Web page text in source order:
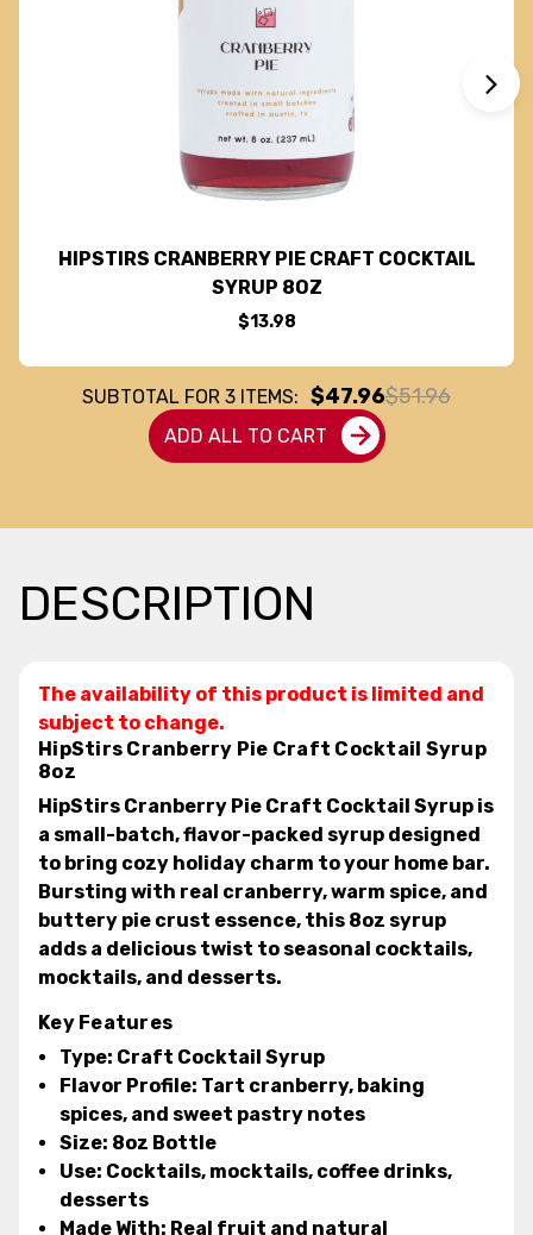
HIPSTIRS CRANBERRY PIE CRAFT COCKTAIL
SYRUP 8OZ
$13.98
SUBTOTAL FOR 3 ITEMS: $47.96$51.96
ADD ALL TO CART
DESCRIPTION
The availability of this product is limited and
subject to change.
HipStirs Cranberry Pie Craft Cocktail Syrup
8oz
HipStirs Cranberry Pie Craft Cocktail Syrup is
a small-batch, flavor-packed syrup designed
to bring cozy holiday charm to your home bar.
Bursting with real cranberry, warm spice, and
buttery pie crust essence, this 8oz syrup
adds a delicious twist to seasonal cocktails,
mocktails, and desserts.
Key Features
Type: Craft Cocktail Syrup
Flavor Profile: Tart cranberry, baking
spices, and sweet pastry notes
Size: 8oz Bottle
Use: Cocktails, mocktails, coffee drinks,
desserts
Made With: Real fruit and natural